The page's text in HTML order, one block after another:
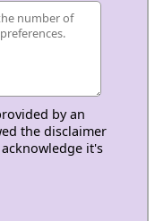
by an
the disclaimer
it's